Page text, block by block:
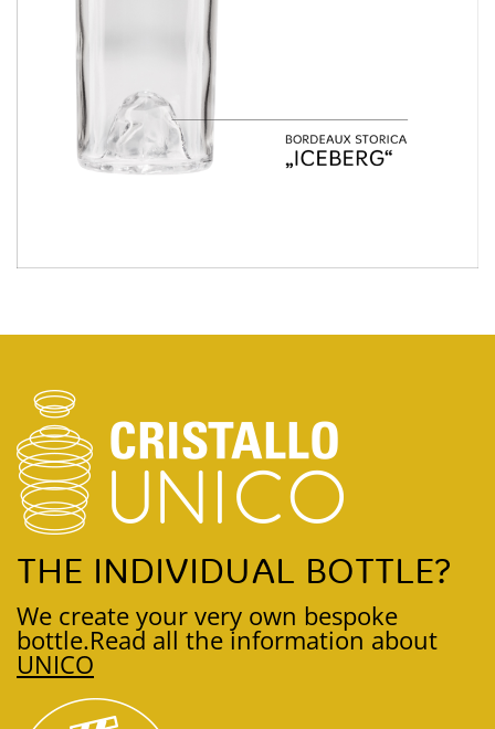
THE INDIVIDUAL BOTTLE?
We create your very own bespoke
bottle.Read all the information about
UNICO